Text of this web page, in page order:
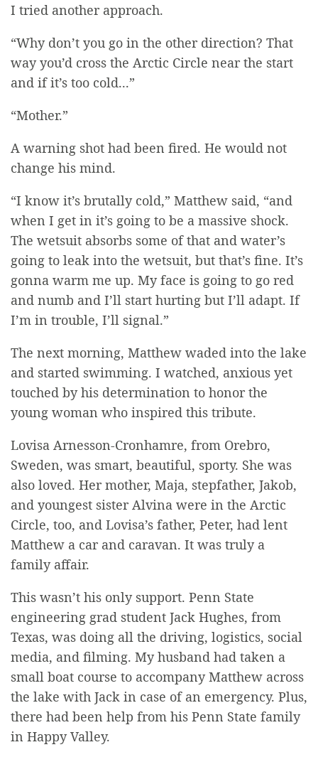
I tried another approach.
“Why don’t you go in the other direction? That
way you’d cross the Arctic Circle near the start
and if it’s too cold...”
“Mother.”
A warning shot had been fired. He would not
change his mind.
“I know it’s brutally cold,” Matthew said, “and
when I get in it’s going to be a massive shock.
The wetsuit absorbs some of that and water’s
going to leak into the wetsuit, but that’s fine. It’s
gonna warm me up. My face is going to go red
and numb and I’ll start hurting but I’ll adapt. If
I’m in trouble, I’ll signal.”
The next morning, Matthew waded into the lake
and started swimming. I watched, anxious yet
touched by his determination to honor the
young woman who inspired this tribute.
Lovisa Arnesson-Cronhamre, from Orebro,
Sweden, was smart, beautiful, sporty. She was
also loved. Her mother, Maja, stepfather, Jakob,
and youngest sister Alvina were in the Arctic
Circle, too, and Lovisa’s father, Peter, had lent
Matthew a car and caravan. It was truly a
family affair.
This wasn’t his only support. Penn State
engineering grad student Jack Hughes, from
Texas, was doing all the driving, logistics, social
media, and filming. My husband had taken a
small boat course to accompany Matthew across
the lake with Jack in case of an emergency. Plus,
there had been help from his Penn State family
in Happy Valley.